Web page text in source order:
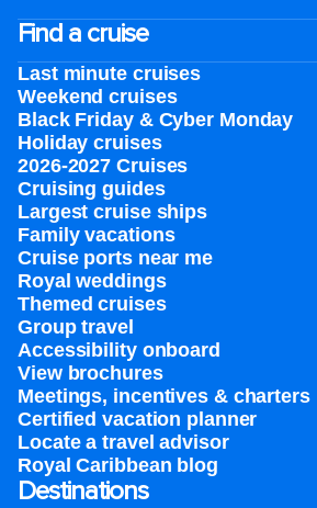
Find a cruise
Last minute cruises
Weekend cruises
Black Friday & Cyber Monday
Holiday cruises
2026-2027 Cruises
Cruising guides
Largest cruise ships
Family vacations
Cruise ports near me
Royal weddings
Themed cruises
Group travel
Accessibility onboard
View brochures
Meetings, incentives & charters​
Certified vacation planner
Locate a travel advisor
Royal Caribbean blog
Destinations